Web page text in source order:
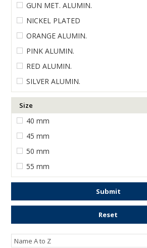
GUN MET. ALUMIN.
NICKEL PLATED
ORANGE ALUMIN.
PINK ALUMIN.
RED ALUMIN.
SILVER ALUMIN.
Size
40 mm
45 mm
50 mm
55 mm
Submit
Reset